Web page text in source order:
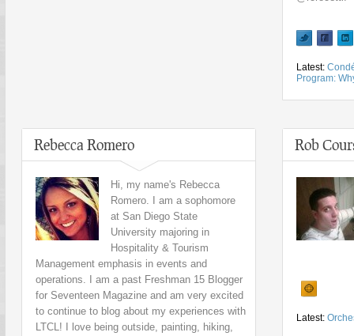
Latest:
Program:
Rebecca Romero
Hi, my name's Rebecca
Romero. I am a sophomore
at San Diego State
University majoring in
Hospitality & Tourism
Management emphasis in events and
operations. I am a past Freshman 15 Blogger
for Seventeen Magazine and am very excited
to continue to blog about my experiences with
LTCL! I love being outside, painting, hiking,
Rob
Latest: